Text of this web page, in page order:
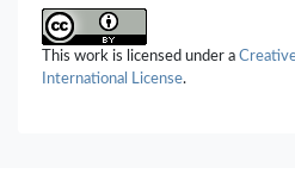
This work is licensed under a
International License.